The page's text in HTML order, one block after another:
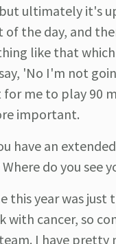
ultimately it's
of the day, and
like that
'No I'm not
me to play 90
important.
have an
do you see
this year was
with cancer, so
I have pretty